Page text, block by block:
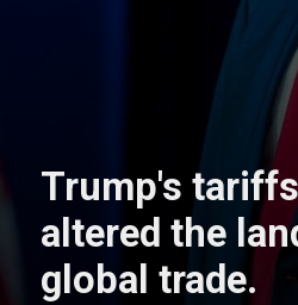
Trump's
altered the
global trade.